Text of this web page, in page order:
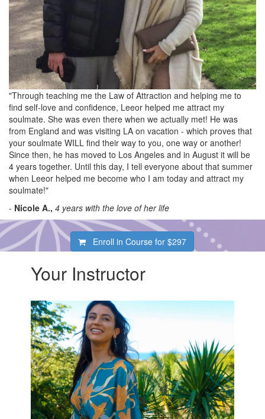
"Through teaching me the Law of Attraction and helping me to
find self-love and confidence, Leeor helped me attract my
soulmate. She was even there when we actually met! He was
from England and was visiting LA on vacation - which proves that
your soulmate WILL find their way to you, one way or another!
Since then, he has moved to Los Angeles and in August it will be
4 years together. Until this day, I tell everyone about that summer
when Leeor helped me become who I am today and attract my
soulmate!"
- Nicole A., 4 years with the love of her life
Enroll in Course for$297
Your Instructor